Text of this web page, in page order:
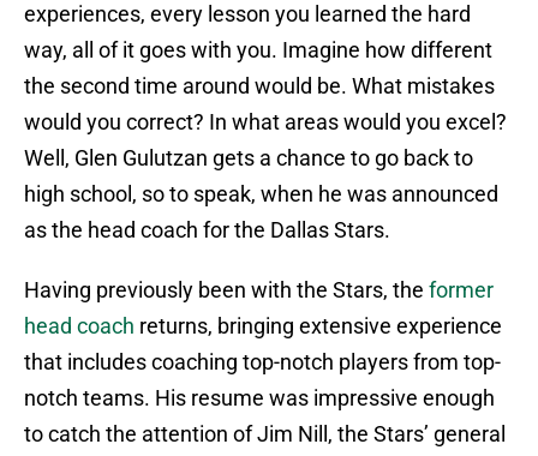
experiences, every lesson you learned the hard
way, all of it goes with you. Imagine how different
the second time around would be. What mistakes
would you correct? In what areas would you excel?
Well, Glen Gulutzan gets a chance to go back to
high school, so to speak, when he was announced
as the head coach for the Dallas Stars.
Having previously been with the Stars, the former
head coach returns, bringing extensive experience
that includes coaching top-notch players from top-
notch teams. His resume was impressive enough
to catch the attention of Jim Nill, the Stars’ general